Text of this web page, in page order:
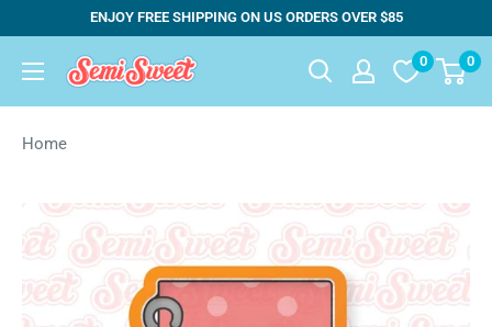
content
ENJOY FREE SHIPPING ON US ORDERS OVER $85
Semi
0 0
Home